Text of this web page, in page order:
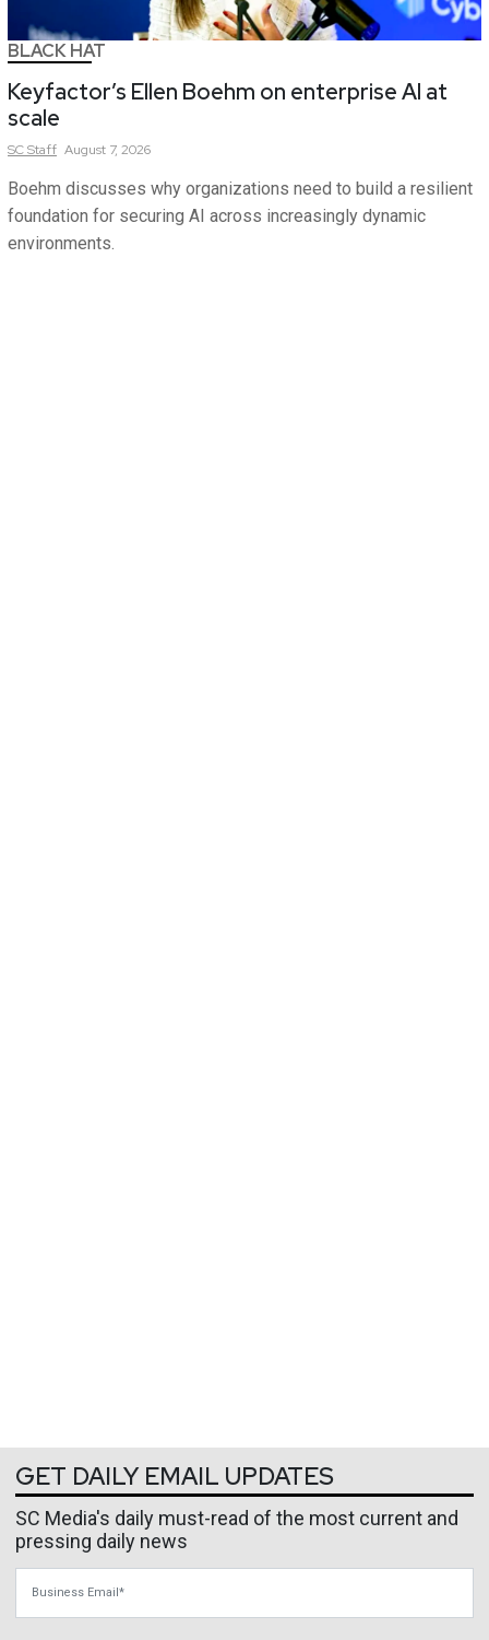
BLACK HAT
Keyfactor’s Ellen Boehm on enterprise AI at
scale
SCStaff August 7, 2026
Boehm discusses why organizations need to build a resilient
foundation for securing AI across increasingly dynamic
environments.
GET DAILY EMAIL UPDATES
SC Media's daily must-read of the most current and
pressing daily news